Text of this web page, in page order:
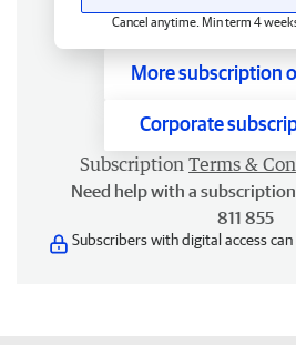
Cancel anytime. Min term 4
More subscription
Corporate
Subscription Terms &
Need help with a
811 855
Subscribers with digital access